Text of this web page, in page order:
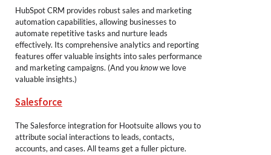
HubSpot CRM provides robust sales and marketing
automation capabilities, allowing businesses to
automate repetitive tasks and nurture leads
effectively. Its comprehensive analytics and reporting
features offer valuable insights into sales performance
and marketing campaigns. (And youknowwe love
valuable insights.)
Salesforce
The Salesforce integration for Hootsuite allows you to
attribute social interactions to leads, contacts,
accounts, and cases. All teams get a fuller picture.